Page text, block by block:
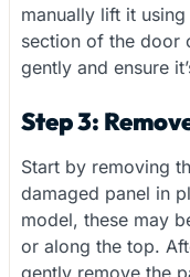
manually lift it
section of the door
gently and ensure
Step 3:
Start by removing
damaged panel in
model, these may
or along the top.
gently remove the